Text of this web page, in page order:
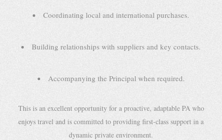
Coordinating local and international purchases.
Building relationships with suppliers and key contacts.
Accompanying the Principal when required.
This is an excellent opportunity for a proactive, adaptable PA who
enjoys travel and is committed to providing first-class support in a
dynamic private environment.